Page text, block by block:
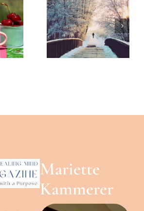
Mariette
Kammerer
-The
Mariette
Kammerer